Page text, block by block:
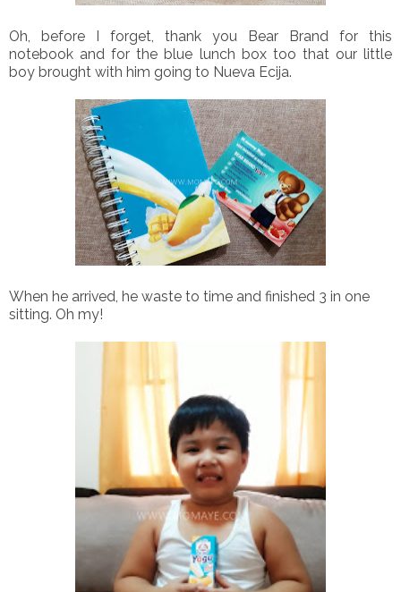
Oh, before I forget, thank you Bear Brand for this
notebook and for the blue lunch box too that our little
boy brought with him going to Nueva Ecija.
When he arrived, he waste to time and finished 3 in one
sitting. Oh my!